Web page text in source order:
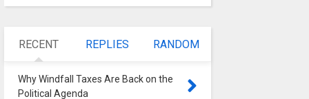
RECENT REPLIES RANDOM
Why Windfall Taxes Are Back on the
Political Agenda